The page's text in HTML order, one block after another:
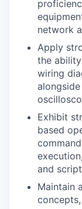
network
Apply
the
wiring
Exhibit
based
and
Maintain